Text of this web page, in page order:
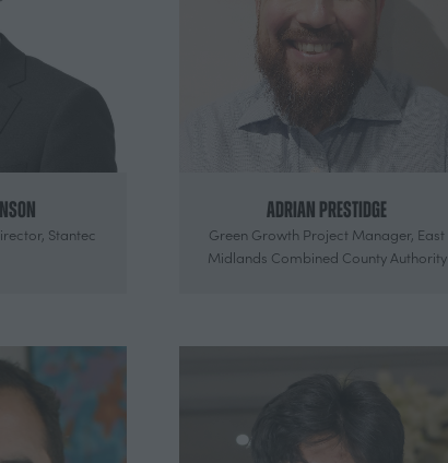
Stantec
Adrian Prestidge
Green Growth Project Manager, East
Midlands Combined County Authority